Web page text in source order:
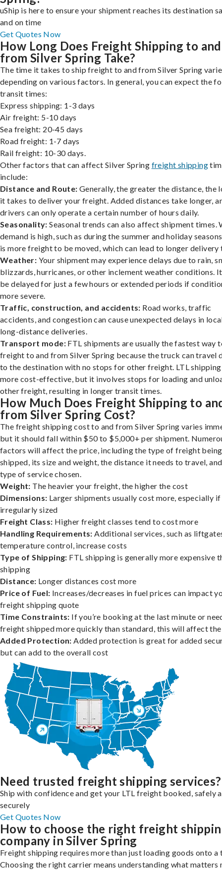
uShip is here to ensure your shipment reaches its destination
and on time
Get Quotes Now
How Long Does Freight Shipping to and
from Silver Spring Take?
The time it takes to ship freight to and from Silver Spring
depending on various factors. In general, you can expect the
transit times:
Express shipping: 1-3 days
Air freight: 5-10 days
Sea freight: 20-45 days
Road freight: 1-7 days
Rail freight: 10-30 days.
Other factors that can affect Silver Spring freight shipping
include:
Distance and Route: Generally, the greater the distance, the
it takes to deliver your freight. Added distances take longer,
drivers can only operate a certain number of hours daily.
Seasonality: Seasonal trends can also affect shipment times.
demand is high, such as during the summer and holiday
is more freight to be moved, which can lead to longer delivery
Weather: Your shipment may experience delays due to rain,
blizzards, hurricanes, or other inclement weather conditions.
be delayed for just a few hours or extended periods if
more severe.
Traffic, construction, and accidents: Road works, traffic
accidents, and congestion can cause unexpected delays in
long-distance deliveries.
Transport mode: FTL shipments are usually the fastest way
freight to and from Silver Spring because the truck can travel
to the destination with no stops for other freight. LTL
more cost-effective, but it involves stops for loading and
other freight, resulting in longer transit times.
How Much Does Freight Shipping to
from Silver Spring Cost?
The freight shipping cost to and from Silver Spring varies
but it should fall within $50 to $5,000+ per shipment.
factors will affect the price, including the type of freight being
shipped, its size and weight, the distance it needs to travel,
type of service chosen.
Weight: The heavier your freight, the higher the cost
Dimensions: Larger shipments usually cost more, especially if
irregularly sized
Freight Class: Higher freight classes tend to cost more
Handling Requirements: Additional services, such as
temperature control, increase costs
Type of Shipping: FTL shipping is generally more expensive
shipping
Distance: Longer distances cost more
Price of Fuel: Increases/decreases in fuel prices can impact
freight shipping quote
Time Constraints: If you’re booking at the last minute or
freight shipped more quickly than standard, this will affect
Added Protection: Added protection is great for added
but can add to the overall cost
Need trusted freight shipping services?
Ship with confidence and get your LTL freight booked, safely
securely
Get Quotes Now
How to choose the right freight
company in Silver Spring
Freight shipping requires more than just loading goods onto a
Choosing the right carrier means understanding what matters